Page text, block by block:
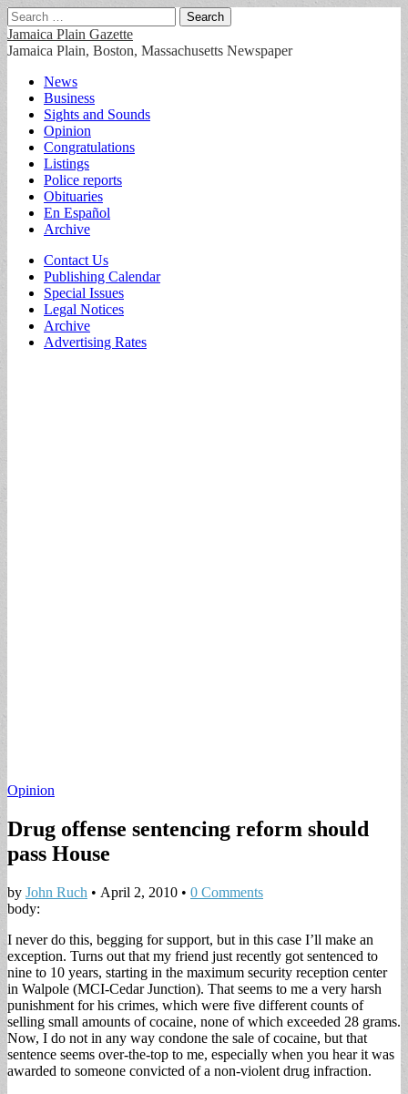
Search
for:
Jamaica Plain Gazette
Jamaica Plain, Boston, Massachusetts Newspaper
Main
menu
Skip
content
News
Business
Sights and Sounds
Opinion
Congratulations
Listings
Police reports
Obituaries
En Español
Archive
Sub
menu
Contact Us
Publishing Calendar
Special Issues
Legal Notices
Archive
Advertising Rates
Opinion
Drug offense sentencing reform should
pass House
by John Ruch • April 2, 2010 • 0 Comments
body:
I never do this, begging for support, but in this case I’ll make an
exception. Turns out that my friend just recently got sentenced to
nine to 10 years, starting in the maximum security reception center
in Walpole (MCI-Cedar Junction). That seems to me a very harsh
punishment for his crimes, which were five different counts of
selling small amounts of cocaine, none of which exceeded 28 grams.
Now, I do not in any way condone the sale of cocaine, but that
sentence seems over-the-top to me, especially when you hear it was
awarded to someone convicted of a non-violent drug infraction.